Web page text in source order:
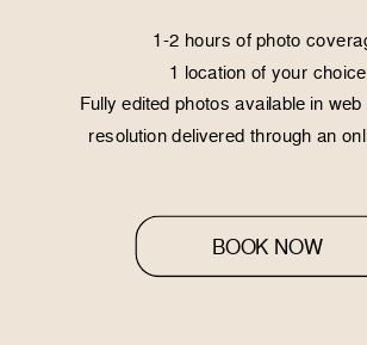
1-2 hours of photo
1 location of your choice
Fully edited photos available in
resolution delivered through an
BOOK NOW